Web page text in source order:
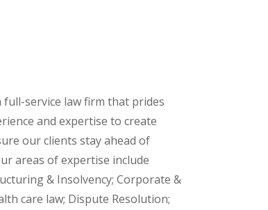
full-service law firm that prides
and expertise to create
our clients stay ahead of
areas of expertise include
& Insolvency; Corporate &
care law; Dispute Resolution;